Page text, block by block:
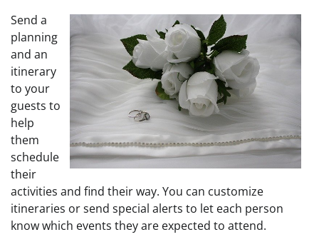
Send a
planning
and an
itinerary
to your
guests to
help
them
schedule
their
activities and find their way. You can customize
itineraries or send special alerts to let each person
know which events they are expected to attend.